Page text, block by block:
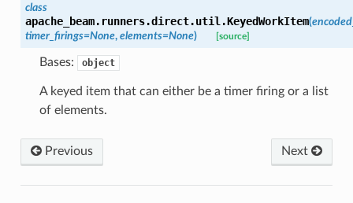
class
apache_beam.runners.direct.util.KeyedWorkItem(
timer_firings=None, elements=None) [source]
Bases: object
A keyed item that can either be a timer firing or a list
of elements.
Previous Next